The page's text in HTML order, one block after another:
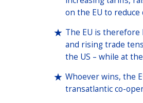
on the EU to
The EU is
and rising trade
the US – while at
Whoever wins, the
transatlantic co-